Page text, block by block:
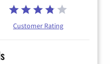
Customer Rating